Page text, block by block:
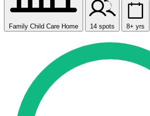
Family Child Care Home 14 spots 8+ yrs